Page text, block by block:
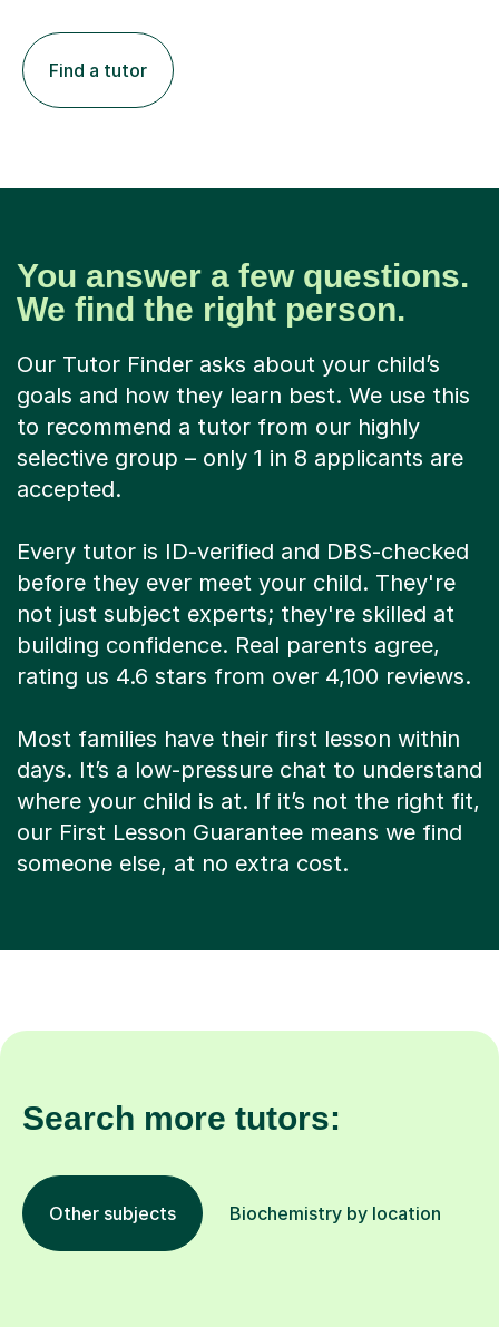
Find a tutor
You answer a few questions.
We find the right person.
Our Tutor Finder asks about your child’s
goals and how they learn best. We use this
to recommend a tutor from our highly
selective group – only 1 in 8 applicants are
accepted.
Every tutor is ID-verified and DBS-checked
before they ever meet your child. They're
not just subject experts; they're skilled at
building confidence. Real parents agree,
rating us 4.6 stars from over 4,100 reviews.
Most families have their first lesson within
days. It’s a low-pressure chat to understand
where your child is at. If it’s not the right fit,
our First Lesson Guarantee means we find
someone else, at no extra cost.
Search more tutors:
Other subjects Biochemistry by location